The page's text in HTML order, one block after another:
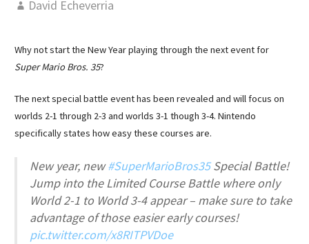
David Echeverria
Why not start the New Year playing through the next event for
Super Mario Bros. 35?
The next special battle event has been revealed and will focus on
worlds 2-1 through 2-3 and worlds 3-1 though 3-4. Nintendo
specifically states how easy these courses are.
New year, new#SuperMarioBros35Special Battle!
Jump into the Limited Course Battle where only
World 2-1 to World 3-4 appear – make sure to take
advantage of those easier early courses!
pic.twitter.com/x8RITPVDoe